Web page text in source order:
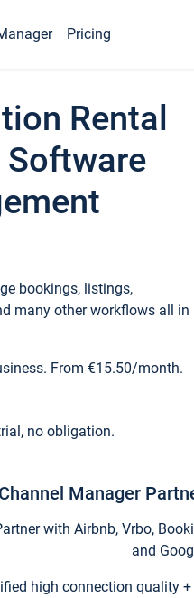
Pricing
Rental
bookings, listings,
many other workflows all in
From €15.50/month.
no obligation.
Manager
with Airbnb, Vrbo,
and
high connection quality